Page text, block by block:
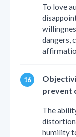
To love
dangers,
prevent
The
distortion
humility